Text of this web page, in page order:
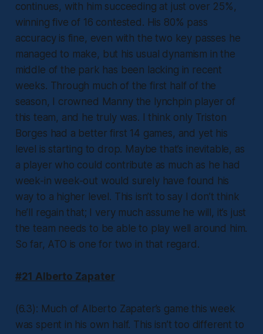
continues, with him succeeding at just over 25%,
winning five of 16 contested. His 80% pass
accuracy is fine, even with the two key passes he
managed to make, but his usual dynamism in the
middle of the park has been lacking in recent
weeks. Through much of the first half of the
season, I crowned Manny the lynchpin player of
this team, and he truly was. I think only Triston
Borges had a better first 14 games, and yet his
level is starting to drop. Maybe that’s inevitable, as
a player who could contribute as much as he had
week-in week-out would surely have found his
way to a higher level. This isn’t to say I don’t think
he’ll regain that; I very much assume he will, it’s just
the team needs to be able to play well around him.
So far, ATO is one for two in that regard.
#21 Alberto Zapater
(6.3): Much of Alberto Zapater’s game this week
was spent in his own half. This isn’t too different to